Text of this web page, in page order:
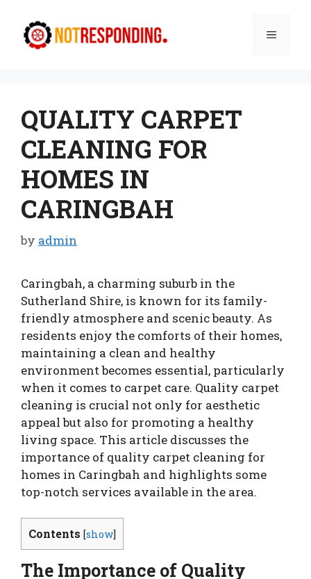
content
Menu
QUALITY CARPET
CLEANING FOR
HOMES IN
CARINGBAH
by admin
Caringbah, a charming suburb in the
Sutherland Shire, is known for its family-
friendly atmosphere and scenic beauty. As
residents enjoy the comforts of their homes,
maintaining a clean and healthy
environment becomes essential, particularly
when it comes to carpet care. Quality carpet
cleaning is crucial not only for aesthetic
appeal but also for promoting a healthy
living space. This article discusses the
importance of quality carpet cleaning for
homes in Caringbah and highlights some
top-notch services available in the area.
Contents [show]
The Importance of Quality